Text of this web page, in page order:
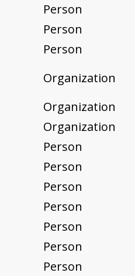
Person
Person
Person
Organization
Organization
Organization
Person
Person
Person
Person
Person
Person
Person